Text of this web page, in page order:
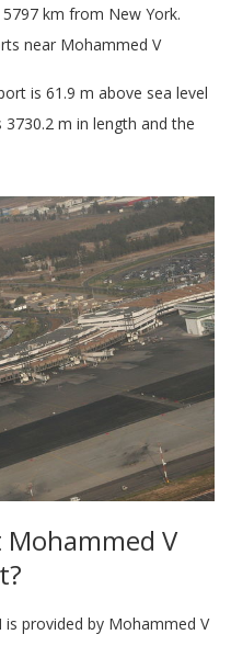
km from New York.
near Mohammed V
is 61.9 m above sea level
m in length and the
V
is provided by Mohammed V